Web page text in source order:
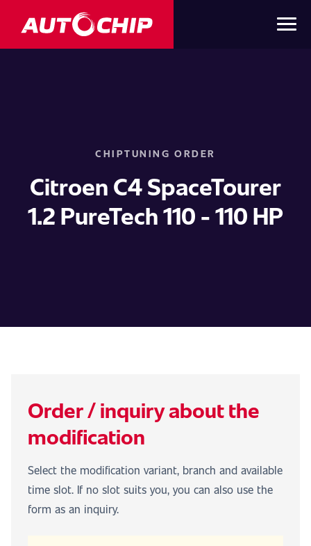
CHIPTUNING ORDER
Citroen C4 SpaceTourer
1.2 PureTech 110 - 110 HP
Order / inquiry about the
modification
Select the modification variant, branch and available
time slot. If no slot suits you, you can also use the
form as an inquiry.